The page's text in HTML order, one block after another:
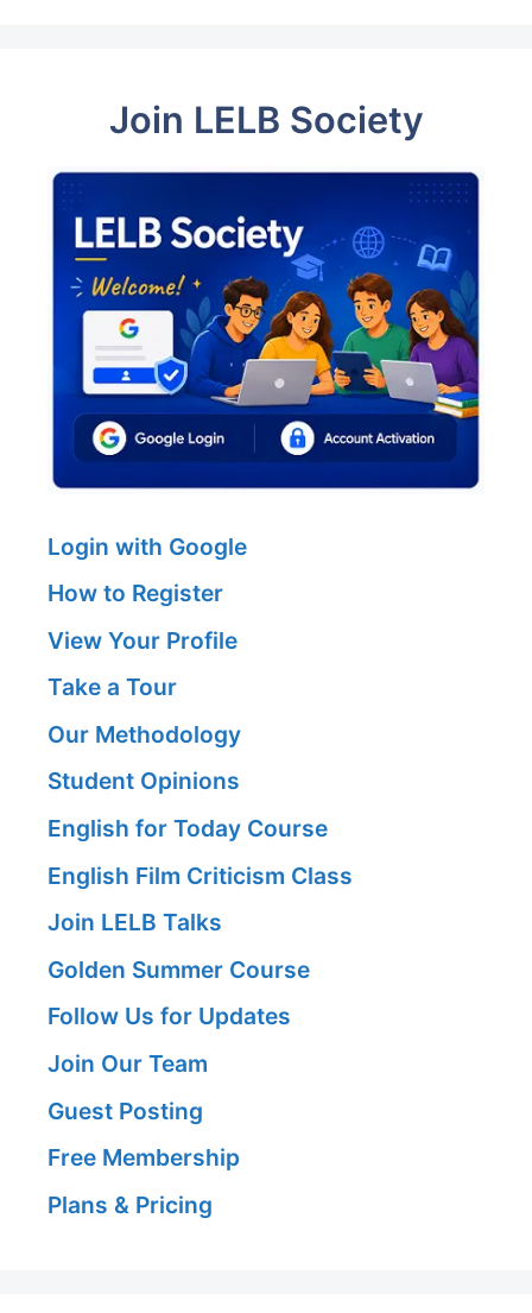
Join LELB Society
Login with Google
How to Register
View Your Profile
Take a Tour
Our Methodology
Student Opinions
English for Today Course
English Film Criticism Class
Join LELB Talks
Golden Summer Course
Follow Us for Updates
Join Our Team
Guest Posting
Free Membership
Plans & Pricing